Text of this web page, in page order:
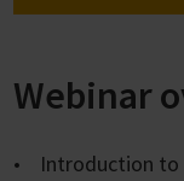
Webinar
• Introduction to